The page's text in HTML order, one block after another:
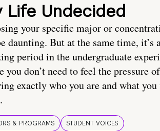
Life Undecided
your specific major or
daunting. But at the same time, it’s
period in the undergraduate
you don’t need to feel the pressure of
exactly who you are and what you
& PROGRAMS STUDENT VOICES